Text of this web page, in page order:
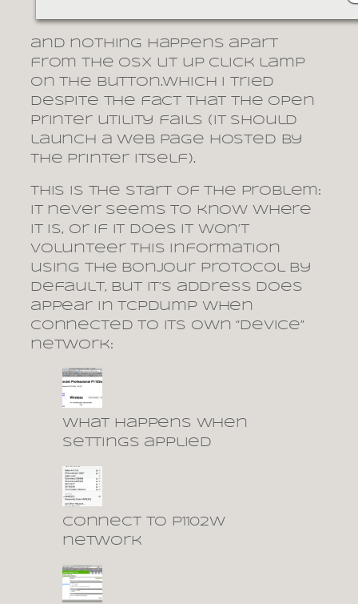
and nothing happens apart
from the OSX lit up click lamp
on the button.which I tried
despite the fact that the open
printer utility fails (it should
launch a web page hosted by
the printer itself).
This is the start of the problem:
it never seems to know where
it is, or if it does it won’t
volunteer this information
using the Bonjour protocol by
default, but it’s address does
appear in tcpdump when
connected to its own “device”
network:
What happens when
settings applied
Connect to P1102W
network